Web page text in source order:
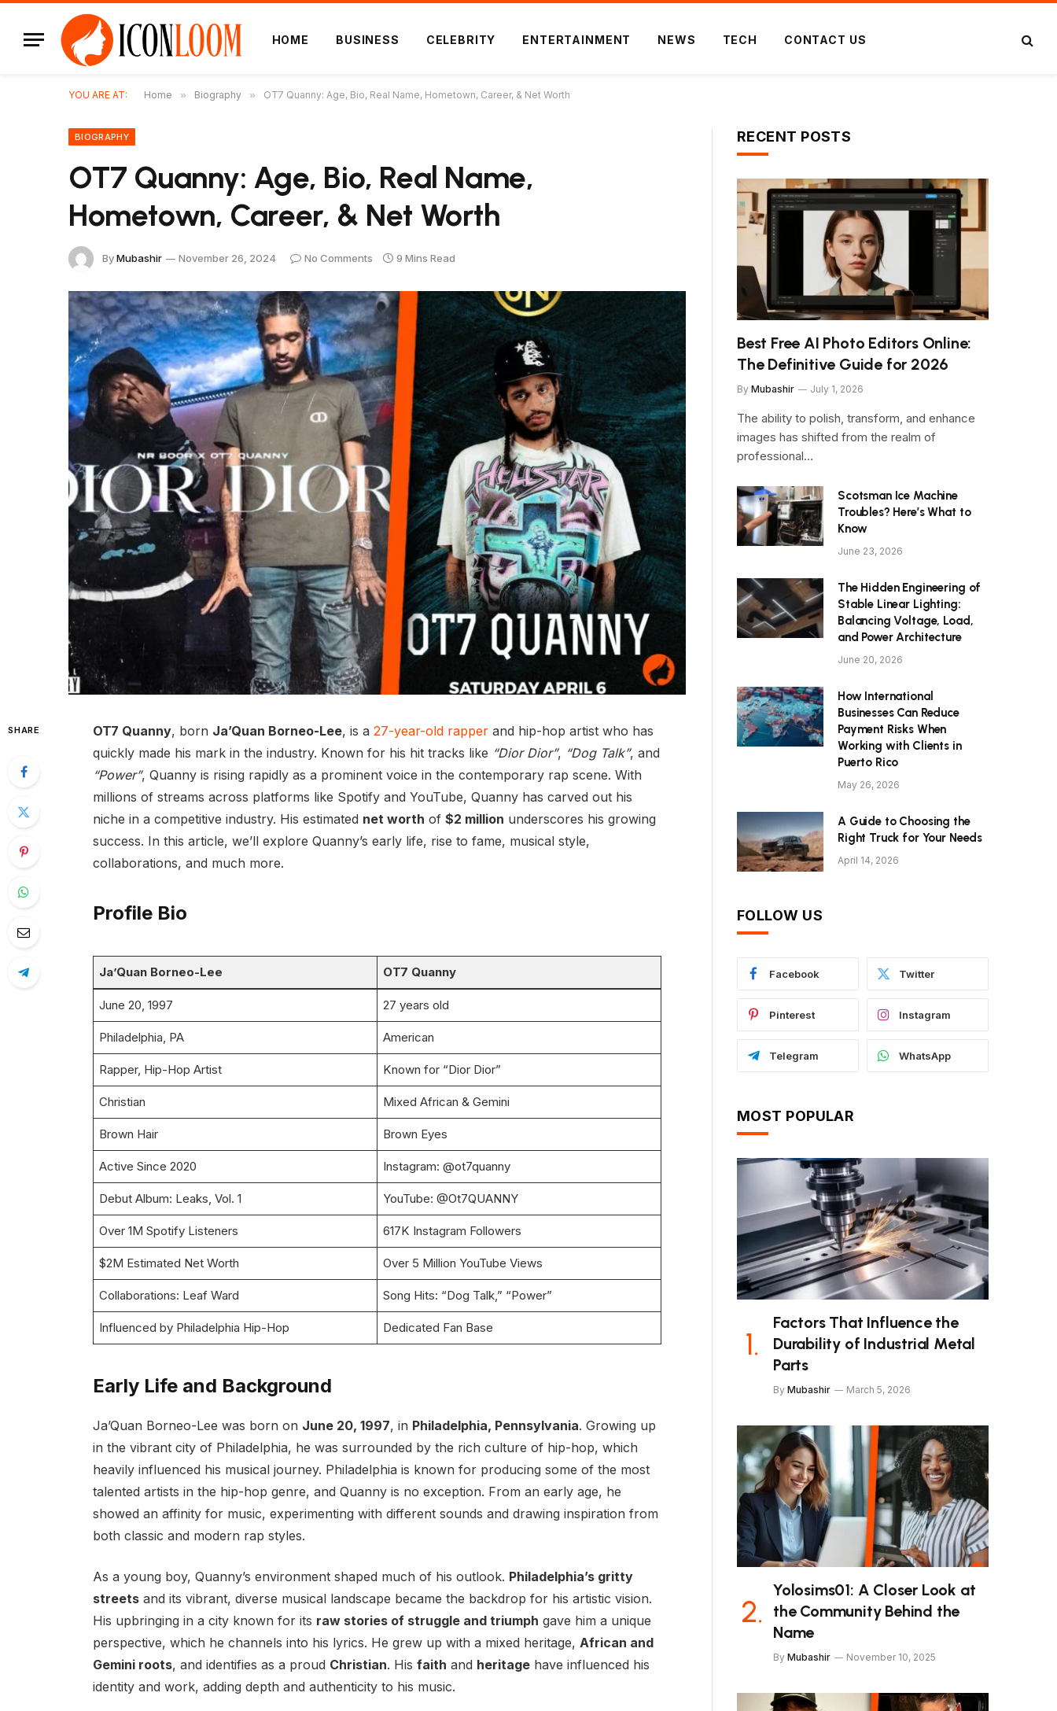
HOME BUSINESS CELEBRITY ENTERTAINMENT NEWS TECH CONTACT US
YOU ARE AT: Home » Biography » OT7 Quanny: Age, Bio, Real Name, Hometown, Career, & Net Worth
BIOGRAPHY
OT7 Quanny: Age, Bio, Real Name,
Hometown, Career, & Net Worth
ByMubashir November 26, 2024 No Comments 9 Mins Read
SHARE OT7 Quanny, born Ja’Quan Borneo-Lee, is a 27-year-old rapperand hip-hop artist who has
quickly made his mark in the industry. Known for his hit tracks like “Dior Dior”, “Dog Talk”, and
“Power”, Quanny is rising rapidly as a prominent voice in the contemporary rap scene. With
millions of streams across platforms like Spotify and YouTube, Quanny has carved out his
niche in a competitive industry. His estimated net worth of $2 million underscores his growing
success. In this article, we’ll explore Quanny’s early life, rise to fame, musical style,
collaborations, and much more.
Profile Bio
Ja’Quan Borneo-Lee OT7 Quanny
June 20, 1997 27 years old
Philadelphia, PA American
Rapper, Hip-Hop Artist Known for “Dior Dior”
Christian Mixed African & Gemini
Brown Hair Brown Eyes
Active Since 2020 Instagram: @ot7quanny
Debut Album: Leaks, Vol. 1 YouTube: @Ot7QUANNY
Over 1M Spotify Listeners 617K Instagram Followers
$2M Estimated Net Worth Over 5 Million YouTube Views
Collaborations: Leaf Ward Song Hits: “Dog Talk,” “Power”
Influenced by Philadelphia Hip-Hop Dedicated Fan Base
Early Life and Background
Ja’Quan Borneo-Lee was born on June 20, 1997, in Philadelphia, Pennsylvania. Growing up
in the vibrant city of Philadelphia, he was surrounded by the rich culture of hip-hop, which
heavily influenced his musical journey. Philadelphia is known for producing some of the most
talented artists in the hip-hop genre, and Quanny is no exception. From an early age, he
showed an affinity for music, experimenting with different sounds and drawing inspiration from
both classic and modern rap styles.
As a young boy, Quanny’s environment shaped much of his outlook. Philadelphia’s gritty
streetsand its vibrant, diverse musical landscape became the backdrop for his artistic vision.
His upbringing in a city known for its raw stories of struggle and triumph gave him a unique
perspective, which he channels into his lyrics. He grew up with a mixed heritage, African and
Gemini roots, and identifies as a proud Christian. His faith and heritagehave influenced his
identity and work, adding depth and authenticity to his music.
RECENT POSTS
Best Free AI Photo Editors Online:
The Definitive Guide for 2026
By Mubashir July 1, 2026
The ability to polish, transform, and enhance
images has shifted from the realm of
professional…
Scotsman Ice Machine
Troubles? Here’s What to
Know
June 23, 2026
The Hidden Engineering of
Stable Linear Lighting:
Balancing Voltage, Load,
and Power Architecture
June 20, 2026
How International
Businesses Can Reduce
Payment Risks When
Working with Clients in
Puerto Rico
May 26, 2026
A Guide to Choosing the
Right Truck for Your Needs
April 14, 2026
FOLLOW US
Facebook Twitter
Pinterest Instagram
Telegram WhatsApp
MOST POPULAR
Factors That Influence the
Durability of Industrial Metal
Parts
By Mubashir March 5, 2026
Yolosims01: A Closer Look at
the Community Behind the
Name
By Mubashir November 10, 2025